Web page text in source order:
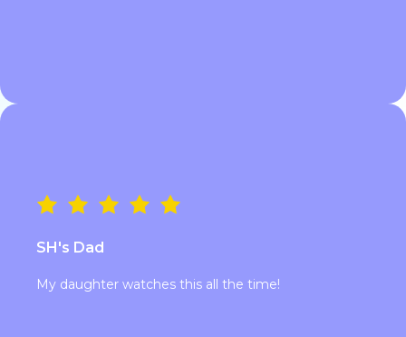
SH's Dad
My daughter watches this all the time!